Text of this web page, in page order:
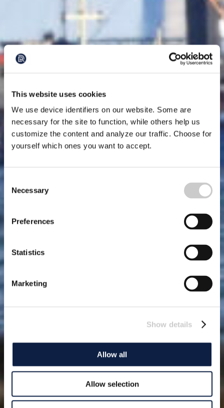
This website uses cookies
We use device identifiers on our website. Some are
necessary for the site to function, while others help us
customize the content and analyze our traffic. Choose for
yourself which ones you want to accept.
Consent
Selection
Necessary
Preferences
Statistics
Marketing
Show details
Allow all
Allow selection